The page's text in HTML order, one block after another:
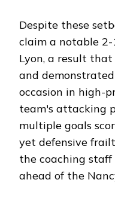
Despite these
claim a notable
Lyon, a result
and
occasion in high-
team's attacking
multiple goals
yet defensive
the coaching
ahead of the